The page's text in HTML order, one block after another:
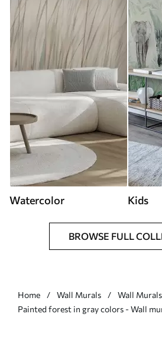
Watercolor Kids
BROWSE FULL
Home Wall Murals
Wall
Painted forest in gray colors - Wall